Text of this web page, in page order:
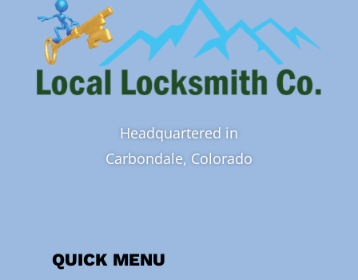
Headquartered in
Carbondale, Colorado
QUICK MENU